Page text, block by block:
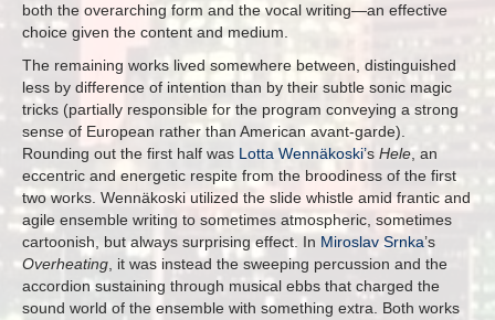
both the overarching form and the vocal writing—an effective
choice given the content and medium.
The remaining works lived somewhere between, distinguished
less by difference of intention than by their subtle sonic magic
tricks (partially responsible for the program conveying a strong
sense of European rather than American avant-garde).
Rounding out the first half was Lotta Wennäkoski’s Hele, an
eccentric and energetic respite from the broodiness of the first
two works. Wennäkoski utilized the slide whistle amid frantic and
agile ensemble writing to sometimes atmospheric, sometimes
cartoonish, but always surprising effect. In Miroslav Srnka’s
Overheating , it was instead the sweeping percussion and the
accordion sustaining through musical ebbs that charged the
sound world of the ensemble with something extra. Both works